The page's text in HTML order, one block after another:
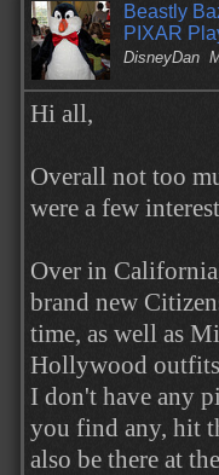
Beastly
PIXAR
DisneyDan
Hi all,
Overall not too
were a few
Over in
brand new
time, as well as
Hollywood
I don't have any
you find any, hit
also be there at